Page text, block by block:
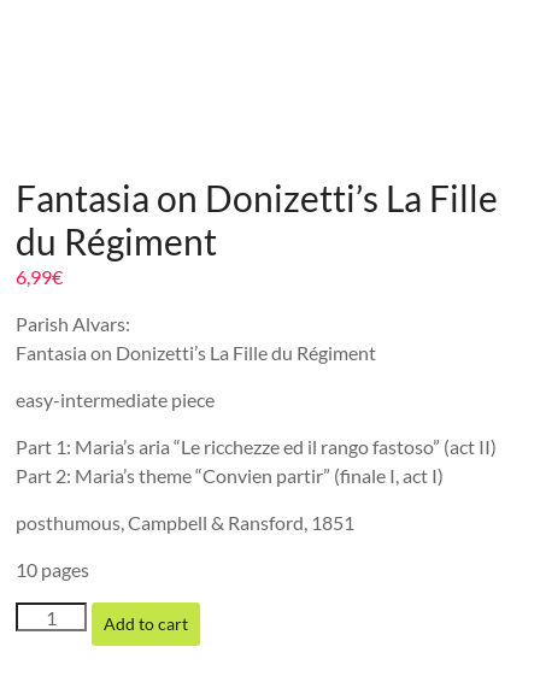
Fantasia on Donizetti’s La Fille
du Régiment
6,99€
Parish Alvars:
Fantasia on Donizetti’s La Fille du Régiment
easy-intermediate piece
Part 1: Maria’s aria “Le ricchezze ed il rango fastoso” (act II)
Part 2: Maria’s theme “Convien partir” (finale I, act I)
posthumous, Campbell & Ransford, 1851
10 pages
Fantasia
on
Add to cart